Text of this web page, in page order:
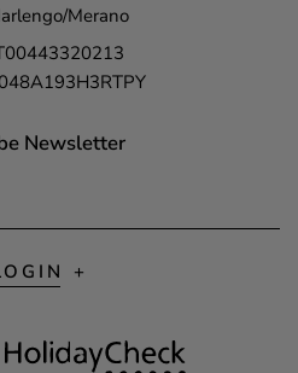
Merano
Newsletter